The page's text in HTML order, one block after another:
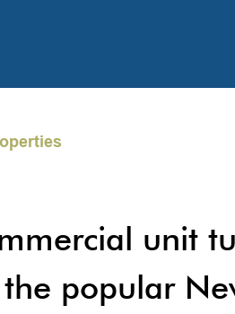
unit
popular